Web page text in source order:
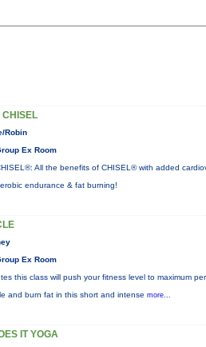
Robin
Ex Room
All the benefits of CHISEL® with added
endurance & fat burning!
Ex Room
this class will push your fitness level to maximum
and burn fat in this short and intense more...
IT YOGA